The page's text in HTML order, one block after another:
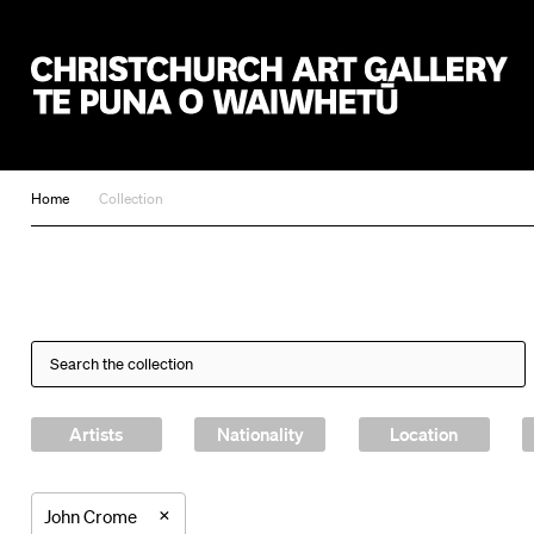
Home Collection
Artists Nationality Location
John Crome ×